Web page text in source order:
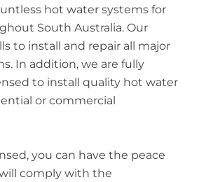
hot water systems for
South Australia. Our
to install and repair all major
In addition, we are fully
to install quality hot water
or commercial
you can have the peace
comply with the